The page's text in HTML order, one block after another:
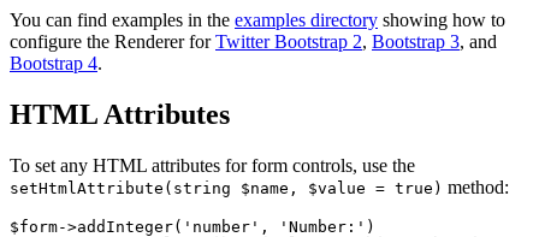
You can find examples in the examples directory showing how to
configure the Renderer forTwitter Bootstrap 2, Bootstrap 3, and
Bootstrap 4.
HTML Attributes
To set any HTML attributes for form controls, use the
setHtmlAttribute(string $name, $value = true) method:
$form->addInteger('number', 'Number:')